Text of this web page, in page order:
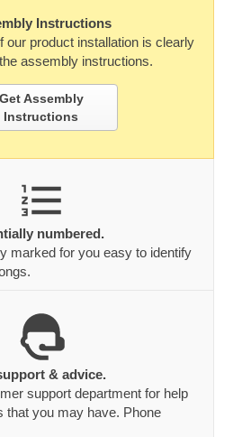
Assembly
Instructions
numbered.
support department for help
that you may have. Phone